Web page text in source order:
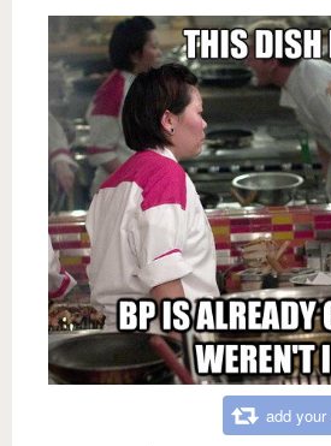
add